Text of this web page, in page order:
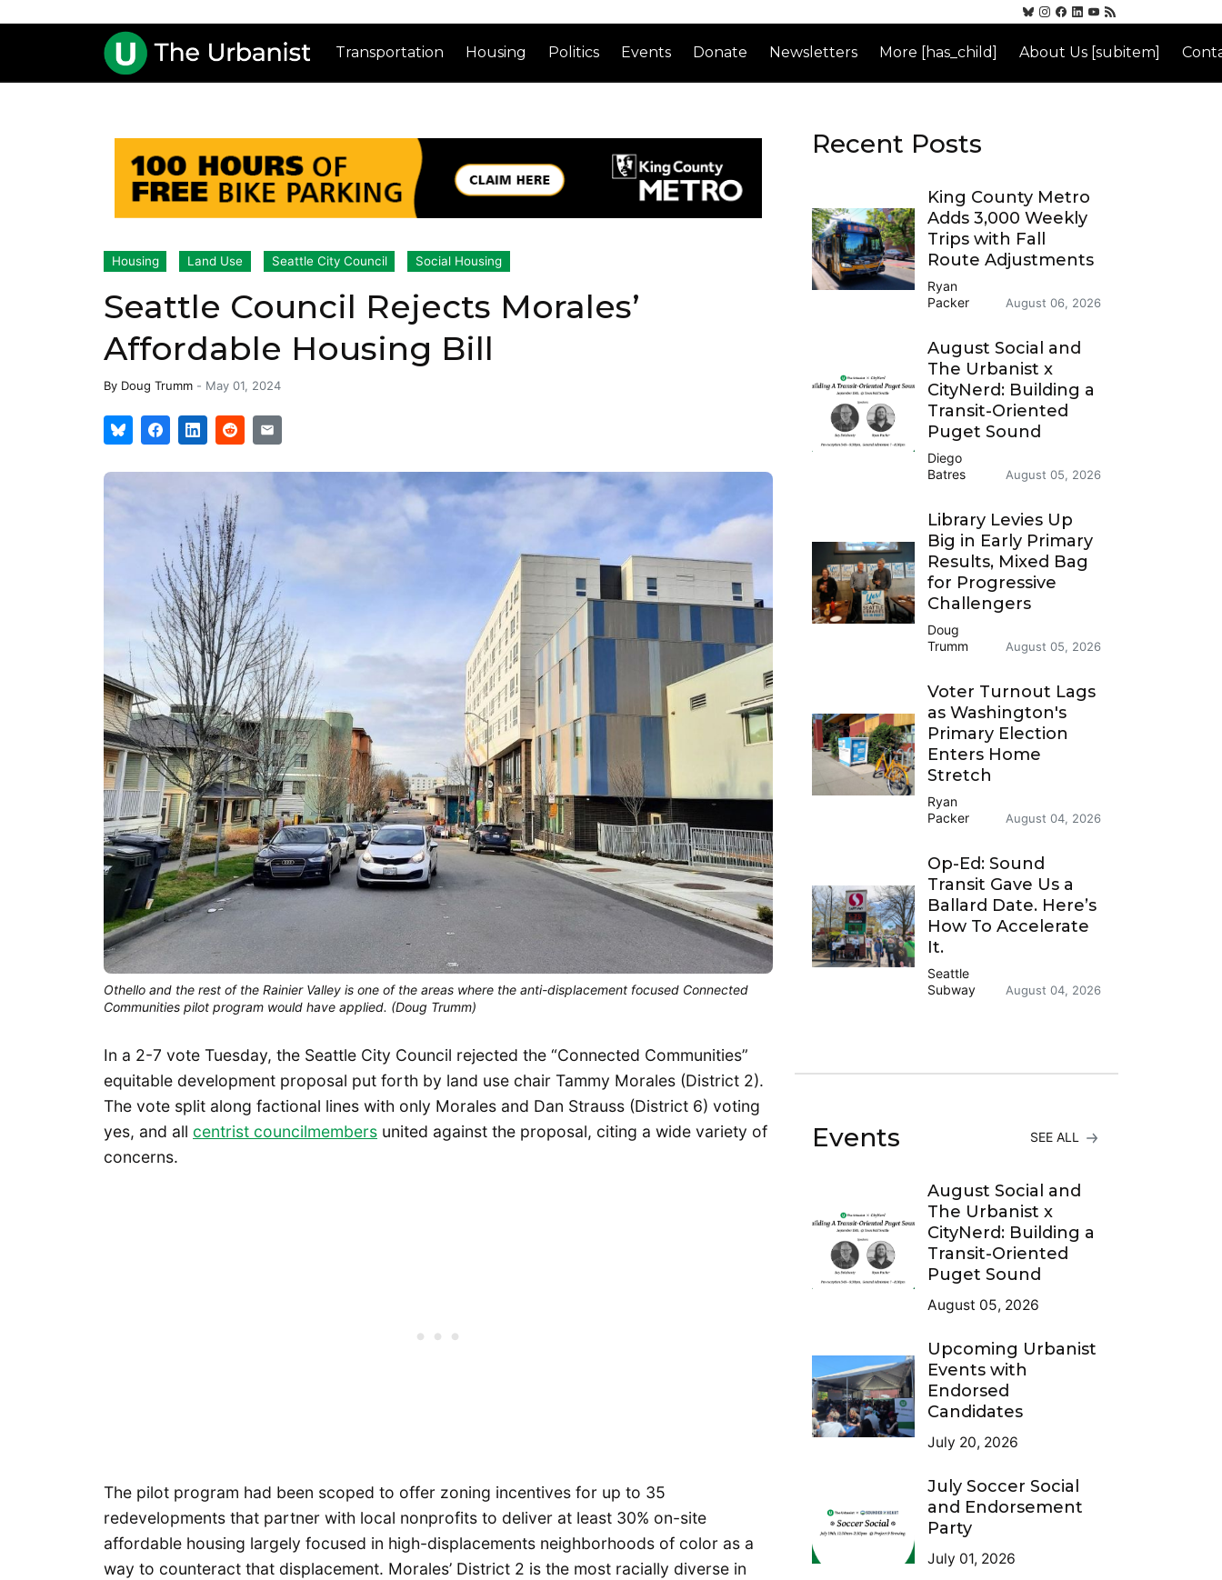
Transportation Housing Politics Events Donate Newsletters More [has_child] About Us [subitem]
Housing Land Use Seattle City Council Social Housing
Seattle Council Rejects Morales’
Affordable Housing Bill
By Doug Trumm - May 01, 2024
Othello and the rest of the Rainier Valley is one of the areas where the anti-displacement focused Connected
Communities pilot program would have applied. (Doug Trumm)
In a 2-7 vote Tuesday, the Seattle City Council rejected the “Connected Communities”
equitable development proposal put forth by land use chair Tammy Morales (District 2).
The vote split along factional lines with only Morales and Dan Strauss (District 6) voting
yes, and all centrist councilmembers united against the proposal, citing a wide variety of
concerns.
The pilot program had been scoped to offer zoning incentives for up to 35
redevelopments that partner with local nonprofits to deliver at least 30% on-site
affordable housing largely focused in high-displacements neighborhoods of color as a
way to counteract that displacement. Morales’ District 2 is the most racially diverse in
Recent Posts
King County Metro
Adds 3,000 Weekly
Trips with Fall
Route Adjustments
Ryan
Packer
August 06, 2026
August Social and
The Urbanist x
CityNerd: Building a
Transit-Oriented
Puget Sound
Diego
Batres
August 05, 2026
Library Levies Up
Big in Early Primary
Results, Mixed Bag
for Progressive
Challengers
Doug
Trumm
August 05, 2026
Voter Turnout Lags
as Washington's
Primary Election
Enters Home
Stretch
Ryan
Packer
August 04, 2026
Op-Ed: Sound
Transit Gave Us a
Ballard Date. Here’s
How To Accelerate
It.
Seattle
Subway
August 04, 2026
Events SEE ALL
August Social and
The Urbanist x
CityNerd: Building a
Transit-Oriented
Puget Sound
August 05, 2026
Upcoming Urbanist
Events with
Endorsed
Candidates
July 20, 2026
July Soccer Social
and Endorsement
Party
July 01, 2026